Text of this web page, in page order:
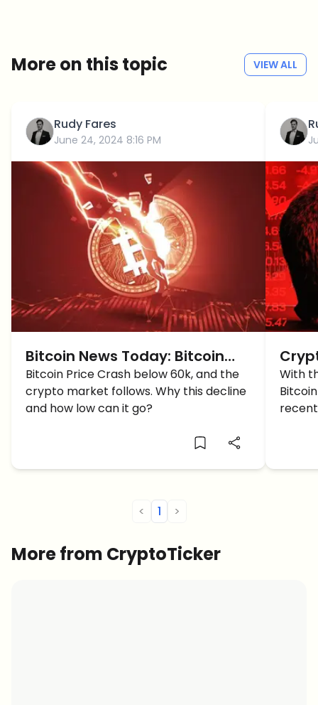
More on this topic VIEW ALL
Rudy Fares
June 24, 2024 8:16 PM
Bitcoin News Today: Bitcoin
CRASH OVER or MORE Down To
Go?
Bitcoin Price Crash below 60k, and the
crypto market follows. Why this decline
and how low can it go?
BTC
With
< 1 >
More from CryptoTicker